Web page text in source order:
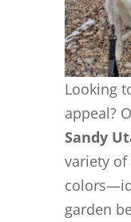
Looking
appeal?
Sandy
variety of
garden